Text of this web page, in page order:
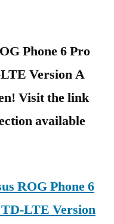
Phone 6 Pro
Version A
Visit the link
available
ROG Phone 6
LTE Version